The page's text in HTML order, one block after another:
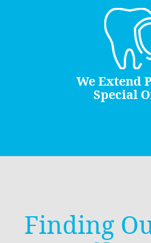
We Extend
Special
Finding